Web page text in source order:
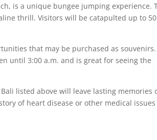
is a unique bungee jumping experience.
thrill. Visitors will be catapulted up to 50
that may be purchased as souvenirs.
until 3:00 a.m. and is great for seeing the
listed above will leave lasting memories
of heart disease or other medical issues